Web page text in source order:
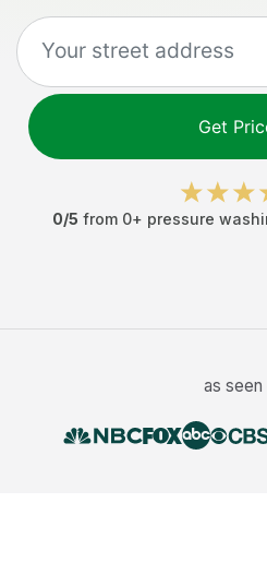
Get
0/5 from 0+ pressure
as seen